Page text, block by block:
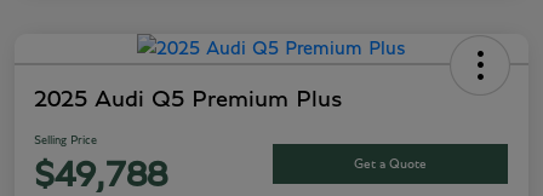
2025 Audi Q5 Premium Plus
Selling Price
$49,788 Get a Quote